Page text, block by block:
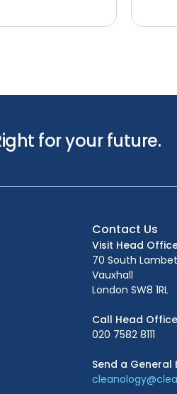
for your future.
Contact Us
Visit Head
70 South
Vauxhall
London SW8 1RL
Call Head
020 7582 8111
Send a General